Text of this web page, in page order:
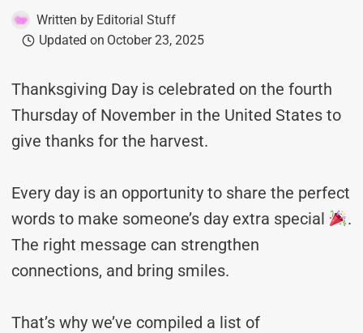
Written by Editorial Stuff
Updated on October 23, 2025
Thanksgiving Day is celebrated on the fourth
Thursday of November in the United States to
give thanks for the harvest.
Every day is an opportunity to share the perfect
words to make someone’s day extra special
.
The right message can strengthen
connections, and bring smiles.
That’s why we’ve compiled a list of